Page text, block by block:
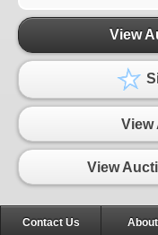
View
View
View
Contact Us